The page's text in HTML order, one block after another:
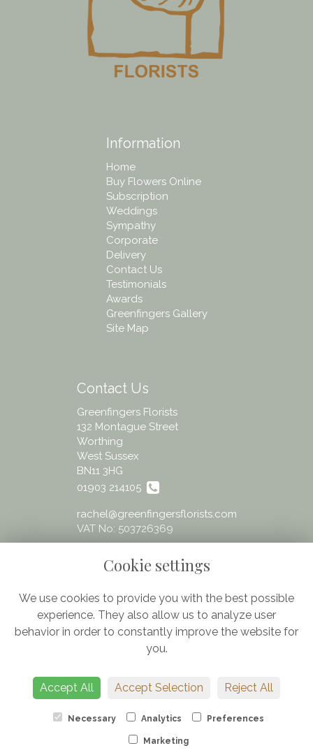
Information
Home
Buy Flowers Online
Subscription
Weddings
Sympathy
Corporate
Delivery
Contact Us
Testimonials
Awards
Greenfingers Gallery
Site Map
Contact Us
Greenfingers Florists
132 Montague Street
Worthing
West Sussex
BN11 3HG
01903 214105
rachel@greenfingersflorists.com
VAT No: 503726369
Legal
Terms and Conditions
Cookie Policy
Website created byfloristPro
Cookie settings
We use cookies to provide you with the best possible
experience. They also allow us to analyze user
behavior in order to constantly improve the website for
you.
Accept All Accept Selection Reject All
Necessary Analytics Preferences
Marketing